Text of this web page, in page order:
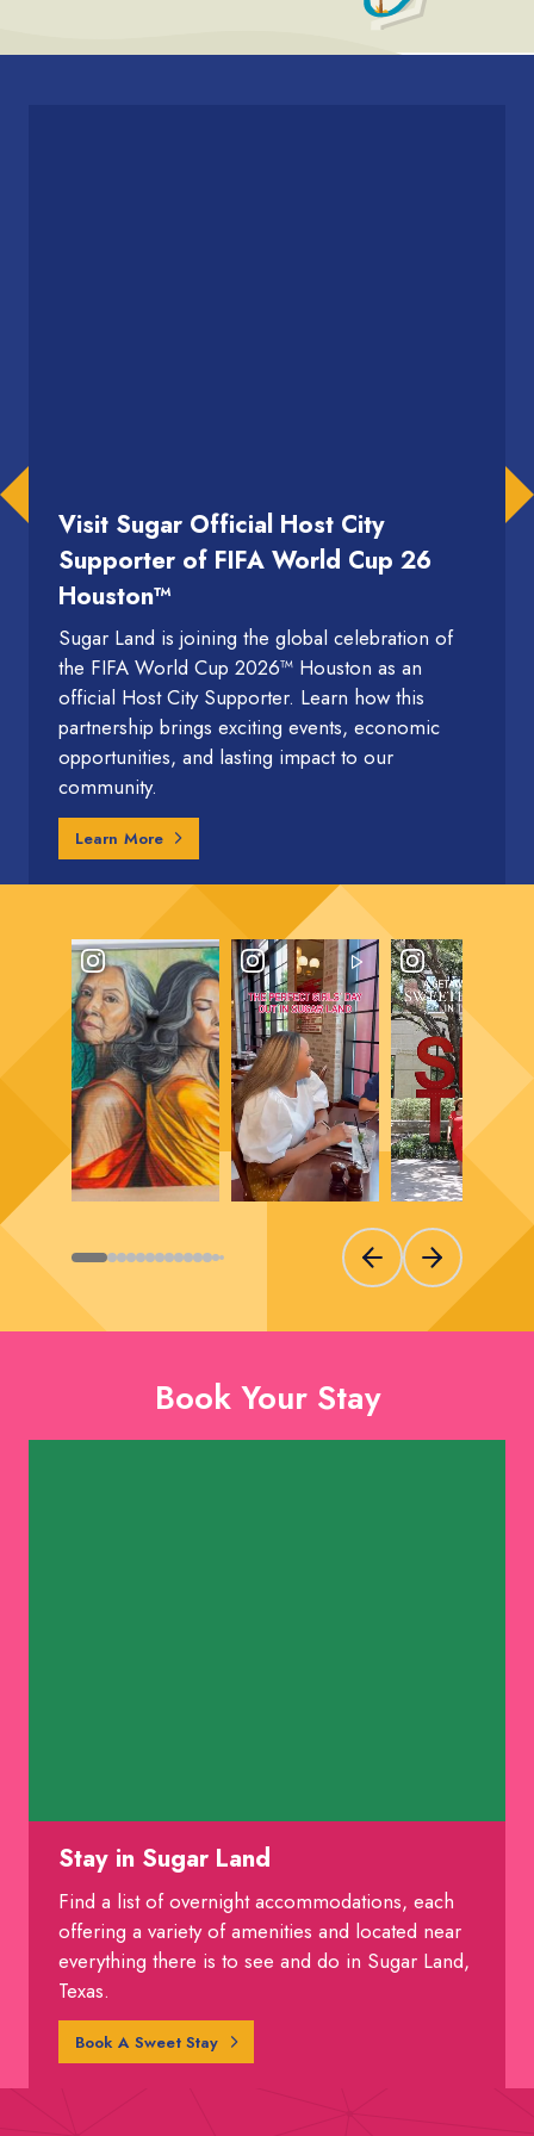
Visit Sugar Official Host City
Supporter of FIFA World Cup 26
Houston™
Sugar Land is joining the global celebration of
the FIFA World Cup 2026™ Houston as an
official Host City Supporter. Learn how this
partnership brings exciting events, economic
opportunities, and lasting impact to our
community.
Learn More
Previous slideNext slide
Book Your Stay
Stay in Sugar Land
Find a list of overnight accommodations, each
offering a variety of amenities and located near
everything there is to see and do in Sugar Land,
Texas.
Book A Sweet Stay